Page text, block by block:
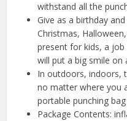
withstand all the
Give as a birthday and
Christmas,
present for kids, a
will put a big smile on
In outdoors, indoors,
no matter where you
portable punching
Package Contents: